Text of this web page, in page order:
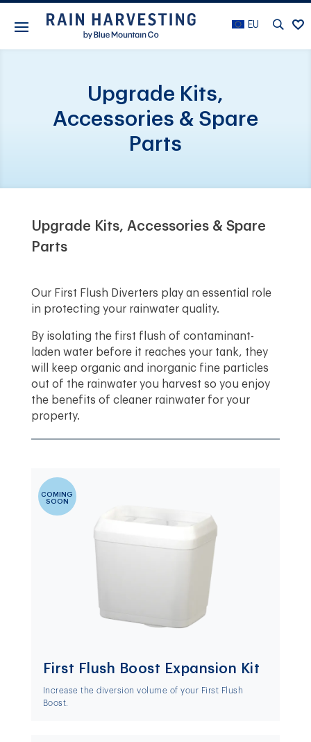
EU
Upgrade Kits,
Accessories & Spare
Parts
Upgrade Kits, Accessories & Spare
Parts
Our First Flush Diverters play an essential role
in protecting your rainwater quality.
By isolating the first flush of contaminant-
laden water before it reaches your tank, they
will keep organic and inorganic fine particles
out of the rainwater you harvest so you enjoy
the benefits of cleaner rainwater for your
property.
COMING
SOON
First Flush Boost Expansion Kit
Increase the diversion volume of your First Flush
Boost.